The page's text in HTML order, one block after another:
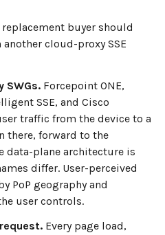
buyer should
cloud-proxy SSE
SWGs. Forcepoint ONE,
SSE, and Cisco
traffic from the device to a
there, forward to the
data-plane architecture is
differ. User-perceived
PoP geography and
user controls.
Every page load,